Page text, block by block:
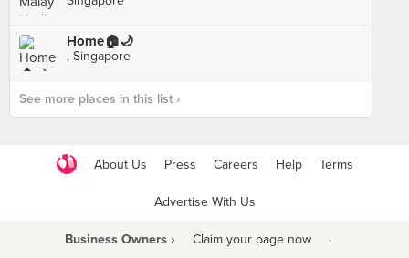
Home🏠🌙
, Singapore
See more places in this list ›
About Us Press Careers Help Terms
Advertise With Us
Business Owners › Claim your page now ·